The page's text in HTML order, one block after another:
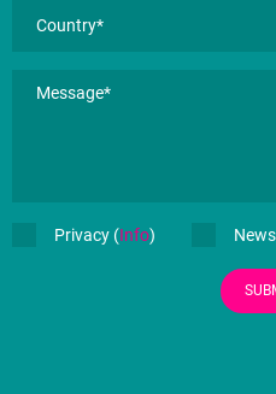
Privacy (Info)